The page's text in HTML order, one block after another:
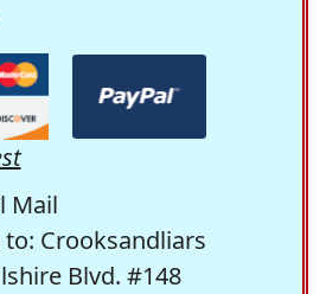
Mail
to: Crooksandliars
Blvd. #148